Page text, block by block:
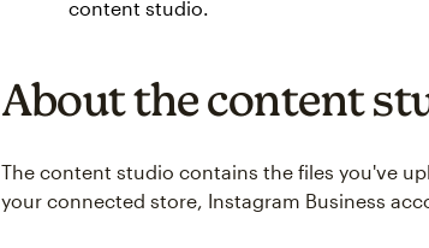
content studio.
About the content
The content studio contains the files you've
your connected store, Instagram Business